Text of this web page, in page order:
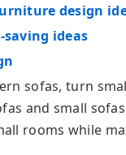
design
ideas
sofas, turn
and small
rooms while